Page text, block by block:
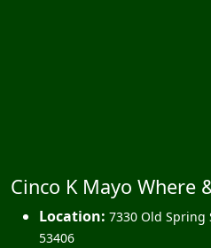
Cinco K Mayo Where
Location: 7330 Old Spring
53406